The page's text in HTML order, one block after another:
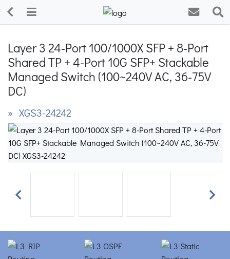
Layer 3 24-Port 100/1000X SFP + 8-Port
Shared TP + 4-Port 10G SFP+ Stackable
Managed Switch (100~240V AC, 36-75V
DC)
» XGS3-24242
Previous Next